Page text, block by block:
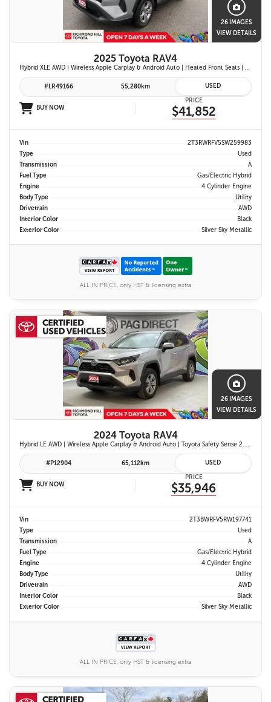
26 IMAGES
VIEW DETAILS
2025 Toyota RAV4
Hybrid XLE AWD | Wireless Apple Carplay & Android Auto | Heated Front Seats | Blind Spot Monitor w/ Rcta | Dual-Zone Climate Control | Toyota Safety Sense 2.5 |
#LR49166 55,280km USED
BUY NOW
PRICE
$41,852
Vin
2T3RWRFV5SW259983
Type
Used
Transmission
A
Fuel Type
Gas/Electric Hybrid
Engine
4 Cylinder Engine
Body Type
Utility
Drivetrain
AWD
Interior Color
Black
Exterior Color
Silver Sky Metallic
ALL IN PRICE, only HST & licensing extra
26 IMAGES
VIEW DETAILS
2024 Toyota RAV4
Hybrid LE AWD | Wireless Apple Carplay & Android Auto | Toyota Safety Sense 2.5 | Adaptive Cruise Control | Heated Front Seats | Blind Spot Monitor w/ Rcta |
#P12904 65,112km USED
BUY NOW
PRICE
$35,946
Vin
2T3BWRFV5RW197741
Type
Used
Transmission
A
Fuel Type
Gas/Electric Hybrid
Engine
4 Cylinder Engine
Body Type
Utility
Drivetrain
AWD
Interior Color
Black
Exterior Color
Silver Sky Metallic
ALL IN PRICE, only HST & licensing extra